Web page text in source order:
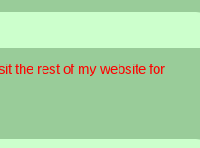
the rest of my website for